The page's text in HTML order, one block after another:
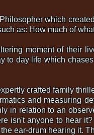
which
as: How much of
moment of their
to day life which
crafted family
and measuring
in relation to an
isn't anyone to hear
ear-drum hearing it.